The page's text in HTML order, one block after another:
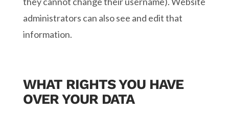
administrators can also see and edit that
information.
WHAT RIGHTS YOU HAVE
OVER YOUR DATA